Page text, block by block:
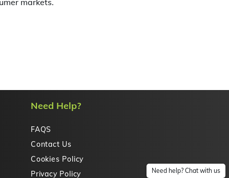
markets.
Need Help?
FAQS
Contact Us
Cookies Policy
Privacy Policy
Need help? Chat with us